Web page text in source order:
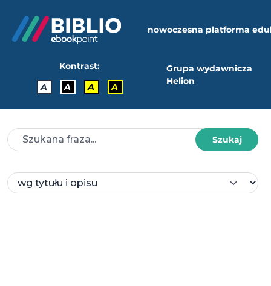
nowoczesna platforma
Kontrast:
A
A A A
Grupa wydawnicza
Helion
Szukaj